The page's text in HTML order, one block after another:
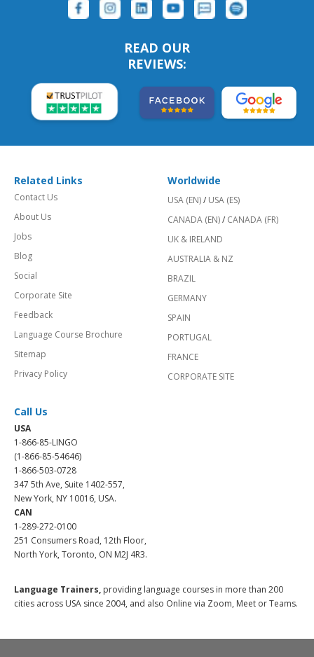
READ OUR
REVIEWS:
Related Links
Contact Us
About Us
Jobs
Blog
Social
Corporate Site
Feedback
Language Course Brochure
Sitemap
Privacy Policy
Worldwide
USA (EN)/ USA (ES)
CANADA (EN)/ CANADA (FR)
UK & IRELAND
AUSTRALIA & NZ
BRAZIL
GERMANY
SPAIN
PORTUGAL
FRANCE
CORPORATE SITE
Call Us
USA
1-866-85-LINGO
(1-866-85-54646)
1-866-503-0728
347 5th Ave, Suite 1402-557,
New York, NY 10016, USA.
CAN
1-289-272-0100
251 Consumers Road, 12th Floor,
North York, Toronto, ON M2J 4R3.
Language Trainers, providing language courses in more than 200
cities across USA since 2004, and also Online via Zoom, Meet or Teams.